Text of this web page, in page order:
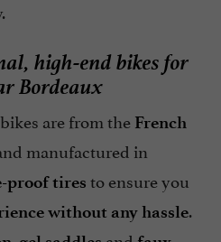
high-end bikes for
Bordeaux
are from the French
manufactured in
proof tires to ensure you
without any hassle.